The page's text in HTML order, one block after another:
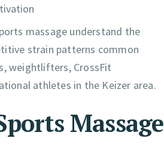
massage understand the
strain patterns common
weightlifters, CrossFit
athletes in the Keizer area.
Massage